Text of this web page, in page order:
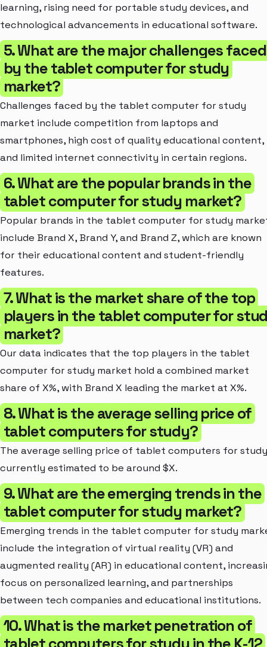
learning, rising need for portable study devices, and
technological advancements in educational software.
5. What are the major challenges faced
by the tablet computer for study
market?
Challenges faced by the tablet computer for study
market include competition from laptops and
smartphones, high cost of quality educational content,
and limited internet connectivity in certain regions.
6. What are the popular brands in the
tablet computer for study market?
Popular brands in the tablet computer for study
include Brand X, Brand Y, and Brand Z, which are known
for their educational content and student-friendly
features.
7. What is the market share of the top
players in the tablet computer for
market?
Our data indicates that the top players in the tablet
computer for study market hold a combined market
share of X%, with Brand X leading the market at X%.
8. What is the average selling price of
tablet computers for study?
The average selling price of tablet computers for
currently estimated to be around $X.
9. What are the emerging trends in the
tablet computer for study market?
Emerging trends in the tablet computer for study
include the integration of virtual reality (VR) and
augmented reality (AR) in educational content,
focus on personalized learning, and partnerships
between tech companies and educational institutions.
10. What is the market penetration of